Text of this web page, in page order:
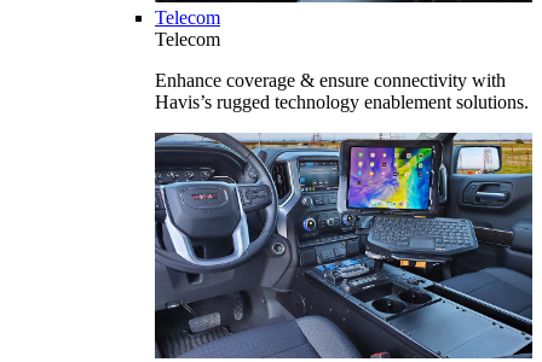
Telecom
Telecom
Enhance coverage & ensure connectivity with
Havis’s rugged technology enablement solutions.